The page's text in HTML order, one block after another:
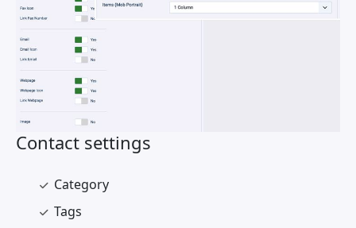
Contact settings
Category
Tags